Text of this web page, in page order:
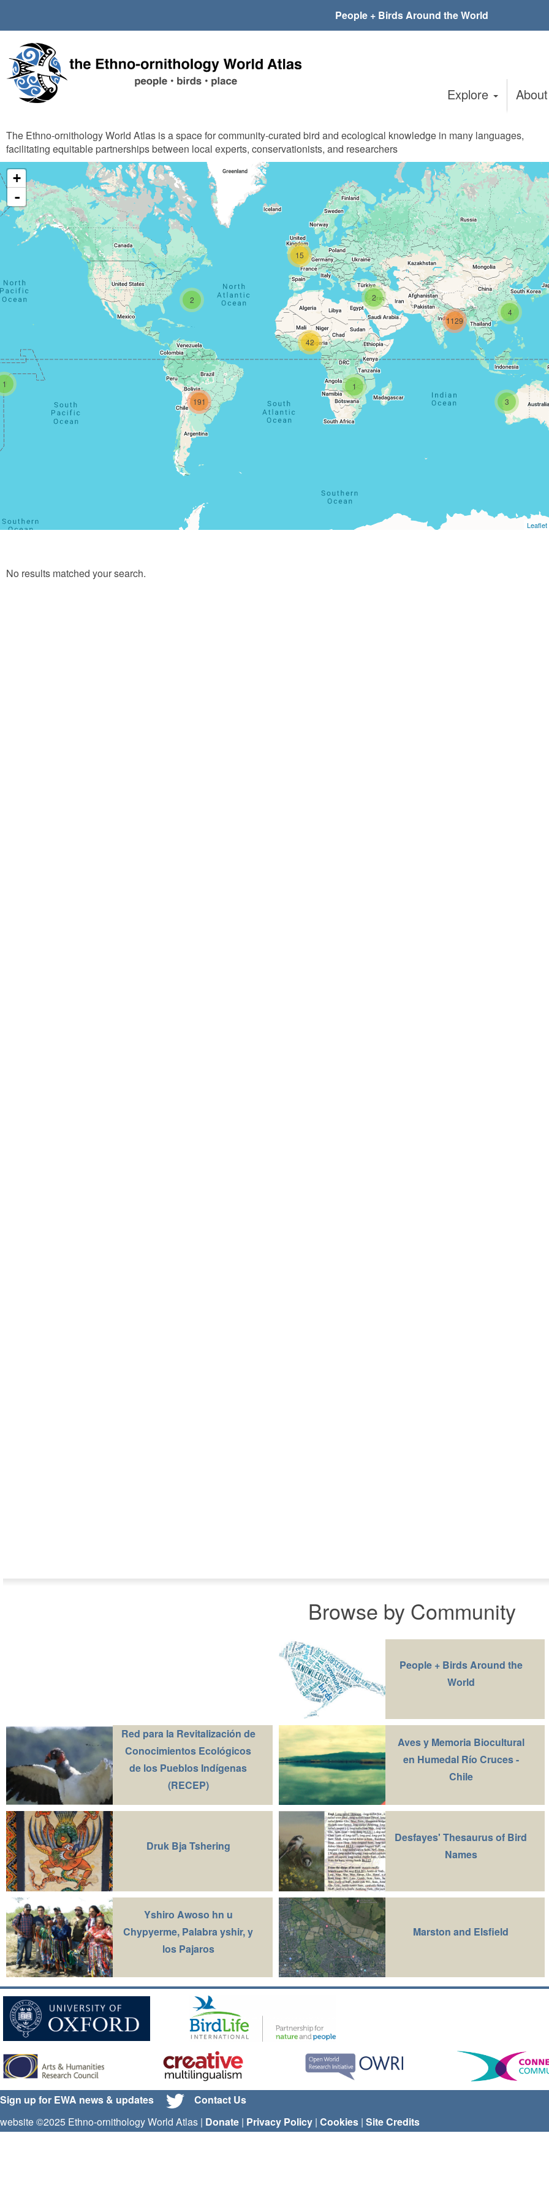
main
content
People + Birds Around the World
Explore About
The Ethno-ornithology World Atlas is a space for community-curated bird and ecological knowledge in many languages,
facilitating equitable partnerships between local experts, conservationists, and researchers
1
4
1129
3
1
2
42
15
2
191
+
-
Leaflet
No results matched your search.
Browse by Community
People + Birds Around the
World
Red para la Revitalización de
Conocimientos Ecológicos
de los Pueblos Indígenas
(RECEP)
Aves y Memoria Biocultural
en Humedal Río Cruces -
Chile
Druk Bja Tshering
Desfayes' Thesaurus of Bird
Names
Yshiro Awoso hn u
Chypyerme, Palabra yshir, y
los Pajaros
Marston and Elsfield
Sign up for EWA news & updates
Contact Us
website ©2025 Ethno-ornithology World Atlas | Donate | Privacy Policy | Cookies | Site Credits